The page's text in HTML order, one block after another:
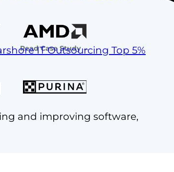
IT Outsourcing Top 5%
and improving software,
Read Case Study →